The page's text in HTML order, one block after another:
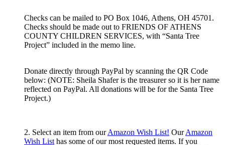
Checks can be mailed to PO Box 1046, Athens, OH 45701.
Checks should be made out to FRIENDS OF ATHENS
COUNTY CHILDREN SERVICES, with “Santa Tree
Project” included in the memo line.
Donate directly through PayPal by scanning the QR Code
below: (NOTE: Sheila Shafer is the treasurer so it is her name
reflected on PayPal. All donations will be for the Santa Tree
Project.)
2. Select an item from ourAmazon Wish List! OurAmazon
Wish List has some of our most requested items. If you